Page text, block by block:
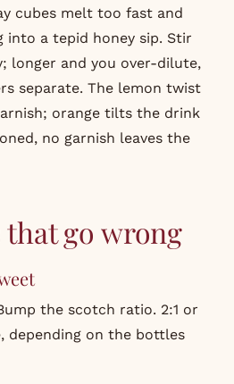
cubes melt too fast and
a tepid honey sip. Stir
longer and you over-dilute,
separate. The lemon twist
orange tilts the drink
no garnish leaves the
go wrong
the scotch ratio. 2:1 or
depending on the bottles